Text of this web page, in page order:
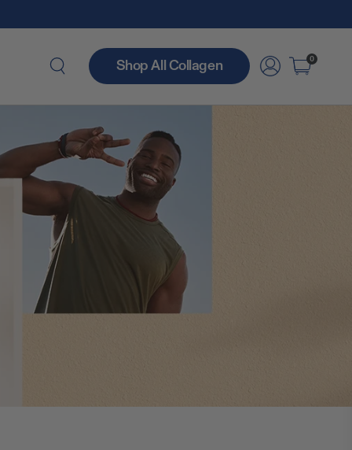
Shop All Collagen 0